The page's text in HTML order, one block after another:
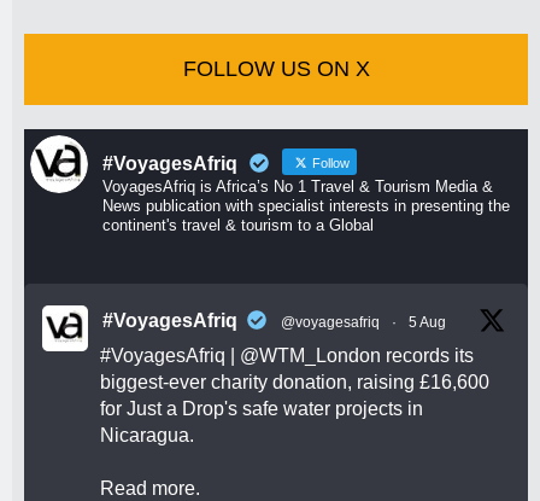
FOLLOW US ON X
#VoyagesAfriq Follow
VoyagesAfriq is Africa’s No 1 Travel & Tourism Media &
News publication with specialist interests in presenting the
continent's travel & tourism to a Global
#VoyagesAfriq @voyagesafriq · 5 Aug
#VoyagesAfriq @WTM_London records its
biggest-ever charity donation, raising £16,600
for Just a Drop's safe water projects in
Nicaragua.
Read more.